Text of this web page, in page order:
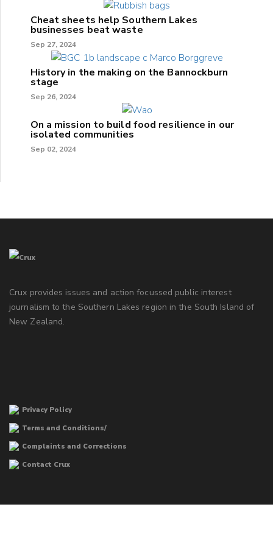
Cheat sheets help Southern Lakes
businesses beat waste
Sep 27, 2024
History in the making on the Bannockburn
stage
Sep 26, 2024
On a mission to build food resilience in our
isolated communities
Sep 02, 2024
Crux provides issues and action focussed public interest
journalism to the Southern Lakes region in the South Island of
New Zealand.
Privacy Policy
Terms and Conditions/
Complaints and Corrections
Contact Crux